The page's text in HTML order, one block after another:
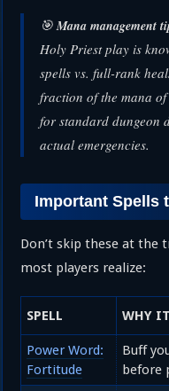
🎯Mana management
Holy Priest play is
spells vs. full-rank
fraction of the mana
for standard dungeon
actual emergencies.
Important Spells
Don’t skip these at
most players realize:
SPELL WHY
Power Word:
Fortitude
Buff
before